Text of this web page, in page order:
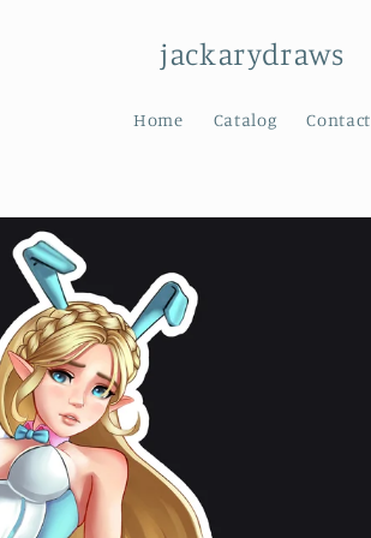
jackarydraws
Home Catalog Contact